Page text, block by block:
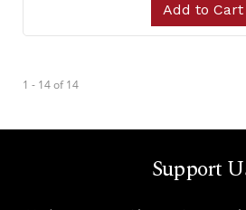
Add to Cart
1 - 14of 14
Support